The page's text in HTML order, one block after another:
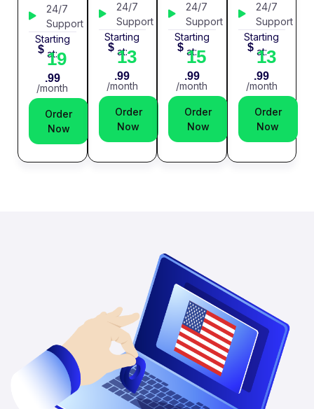
24/7
Support
Starting
at:
$ 19
.99
/month
Order
Now
24/7
Support
Starting
at:
$ 13
.99
/month
Order
Now
24/7
Support
Starting
at:
$ 15
.99
/month
Order
Now
24/7
Support
Starting
at:
$ 13
.99
/month
Order
Now